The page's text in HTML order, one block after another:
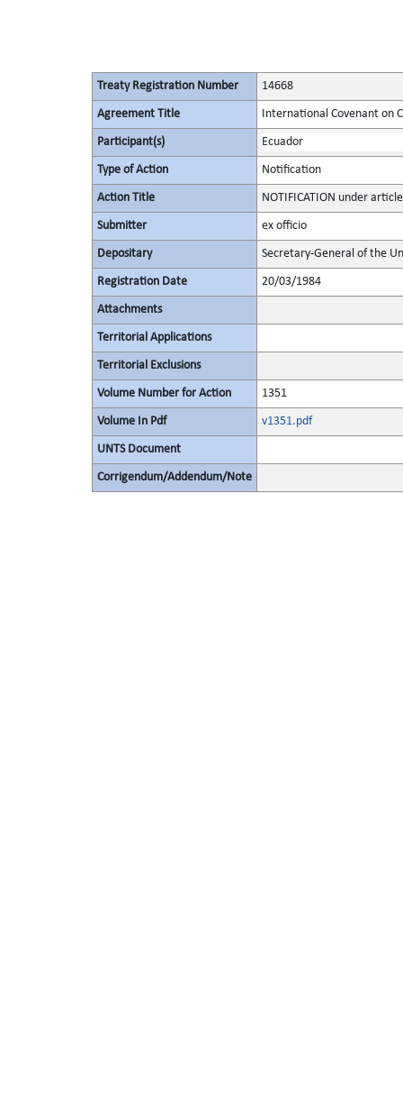
Treaty Registration Number 14668
Agreement Title International Covenant on
Participant(s) Ecuador
Type of Action Notification
Action Title NOTIFICATION under
Submitter ex officio
Depositary Secretary-General of the
Registration Date 20/03/1984
Attachments
Territorial Applications
Territorial Exclusions
Volume Number for Action 1351
Volume In Pdf v1351.pdf
UNTS Document
Corrigendum/Addendum/Note